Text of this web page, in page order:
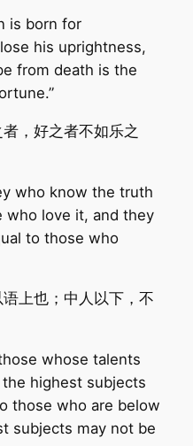
is born for
his uprightness,
from death is the
，好之者不如乐之
who know the truth
who love it, and they
to those who
上也；中人以下，不
whose talents
highest subjects
those who are below
subjects may not be